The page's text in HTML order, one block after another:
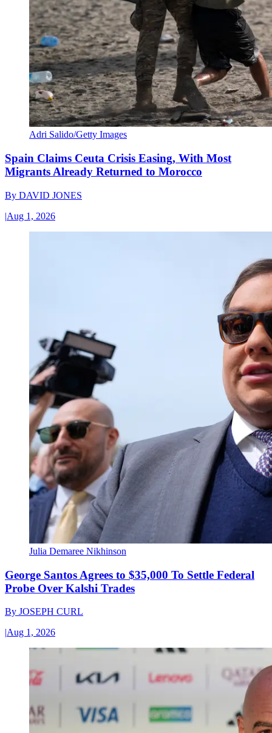
Adri Salido/Getty Images
Spain Claims Ceuta Crisis Easing, With Most
Migrants Already Returned to Morocco
By DAVID JONES
|Aug 1, 2026
Julia Demaree Nikhinson
George Santos Agrees to $35,000 To Settle Federal
Probe Over Kalshi Trades
By JOSEPH CURL
|Aug 1, 2026